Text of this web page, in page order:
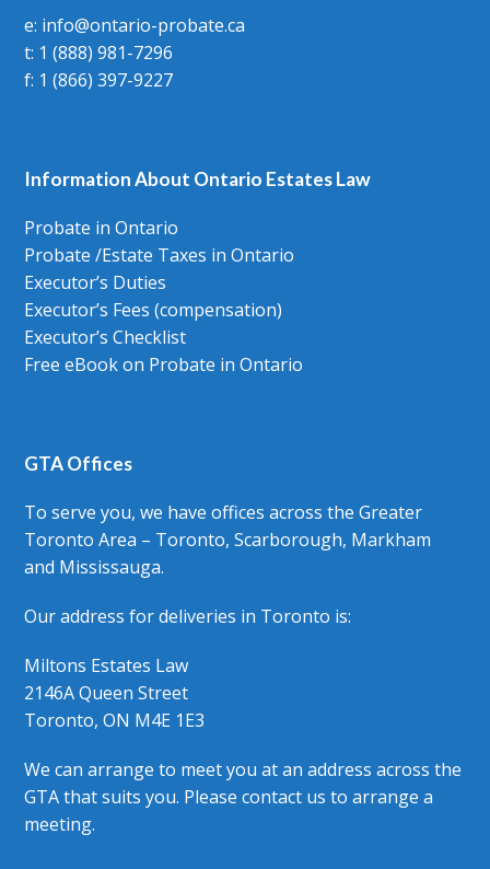
e: info@ontario-probate.ca
t: 1 (888) 981-7296
f: 1 (866) 397-9227
Information About Ontario Estates Law
Probate in Ontario
Probate /Estate Taxes in Ontario
Executor’s Duties
Executor’s Fees (compensation)
Executor’s Checklist
Free eBook on Probate in Ontario
GTA Offices
To serve you, we have offices across the Greater
Toronto Area – Toronto, Scarborough, Markham
and Mississauga.
Our address for deliveries in Toronto is:
Miltons Estates Law
2146A Queen Street
Toronto, ON M4E 1E3
We can arrange to meet you at an address across the
GTA that suits you. Please contact us to arrange a
meeting.